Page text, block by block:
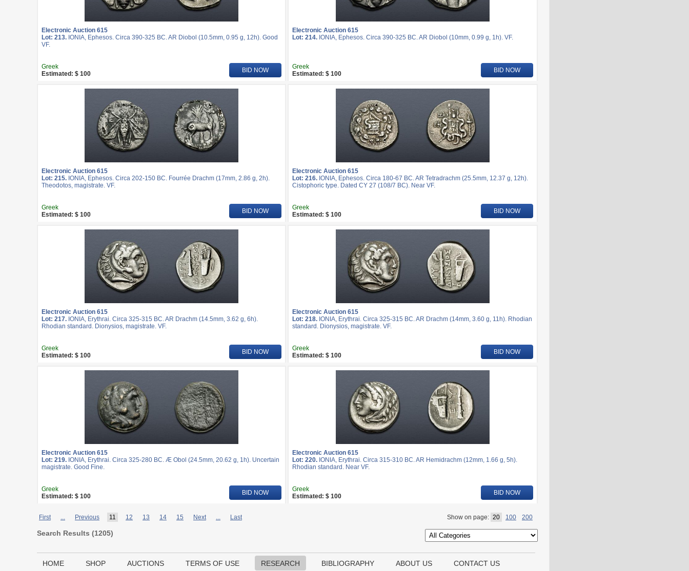
Electronic Auction 615
Lot: 213. IONIA, Ephesos. Circa 390-325 BC. AR Diobol (10.5mm, 0.95 g, 12h). Good
VF.
Electronic Auction 615
Lot: 214. IONIA, Ephesos. Circa 390-325 BC. AR Diobol (10mm, 0.99 g, 1h). VF.
Greek
Estimated: $ 100
BID NOW
Greek
Estimated: $ 100
BID NOW
Electronic Auction 615
Lot: 215. IONIA, Ephesos. Circa 202-150 BC. Fourrée Drachm (17mm, 2.86 g, 2h).
Theodotos, magistrate. VF.
Electronic Auction 615
Lot: 216. IONIA, Ephesos. Circa 180-67 BC. AR Tetradrachm (25.5mm, 12.37 g, 12h).
Cistophoric type. Dated CY 27 (108/7 BC). Near VF.
Greek
Estimated: $ 100
BID NOW
Greek
Estimated: $ 100
BID NOW
Electronic Auction 615
Lot: 217. IONIA, Erythrai. Circa 325-315 BC. AR Drachm (14.5mm, 3.62 g, 6h).
Rhodian standard. Dionysios, magistrate. VF.
Electronic Auction 615
Lot: 218. IONIA, Erythrai. Circa 325-315 BC. AR Drachm (14mm, 3.60 g, 11h). Rhodian
standard. Dionysios, magistrate. VF.
Greek
Estimated: $ 100
BID NOW
Greek
Estimated: $ 100
BID NOW
Electronic Auction 615
Lot: 219. IONIA, Erythrai. Circa 325-280 BC. Æ Obol (24.5mm, 20.62 g, 1h). Uncertain
magistrate. Good Fine.
Electronic Auction 615
Lot: 220. IONIA, Erythrai. Circa 315-310 BC. AR Hemidrachm (12mm, 1.66 g, 5h).
Rhodian standard. Near VF.
Greek
Estimated: $ 100
BID NOW
Greek
Estimated: $ 100
BID NOW
First ... Previous 11 12 13 14 15 Next ... Last Show on page: 20 100 200
Search Results (1205)
HOME SHOP AUCTIONS TERMS OF USE RESEARCH BIBLIOGRAPHY ABOUT US CONTACT US